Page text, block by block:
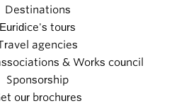
Destinations
Euridice's tours
agencies
& Works council
Sponsorship
our brochures